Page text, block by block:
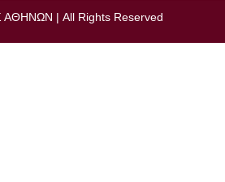
ΑΘΗΝΩΝ | All Rights Reserved